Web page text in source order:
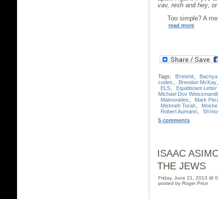
vav, resh and hey,
Too simple? A
read more
Tags: B'reishit
codes
Brendan McKay
ELS
Equidistant
Michael Dov Weissmandl
Maimonides
Mark
Mishneh Torah
Robert Aumann
5 comments
ISAAC
THE JEWS
Friday, June 21, 2013 @
posted by Roger Price